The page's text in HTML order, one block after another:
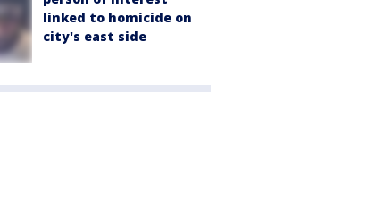
linked to homicide on
city's east side